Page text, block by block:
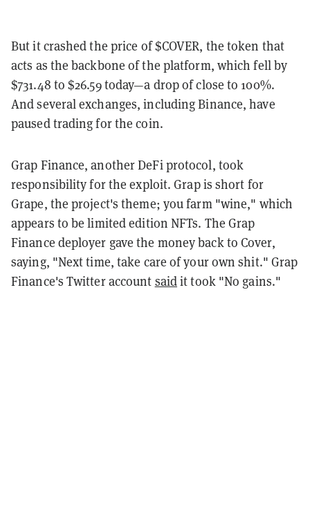
But it crashed the price of $COVER, the token that
acts as the backbone of the platform, which fell by
$731.48 to $26.59 today—a drop of close to 100%.
And several exchanges, including Binance, have
paused trading for the coin.
Grap Finance, another DeFi protocol, took
responsibility for the exploit. Grap is short for
Grape, the project's theme; you farm "wine," which
appears to be limited edition NFTs. The Grap
Finance deployer gave the money back to Cover,
saying, "Next time, take care of your own shit." Grap
Finance's Twitter account saidit took "No gains."